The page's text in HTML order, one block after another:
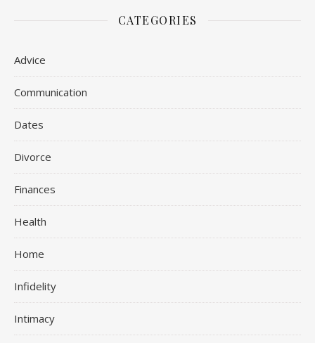
CATEGORIES
Advice
Communication
Dates
Divorce
Finances
Health
Home
Infidelity
Intimacy